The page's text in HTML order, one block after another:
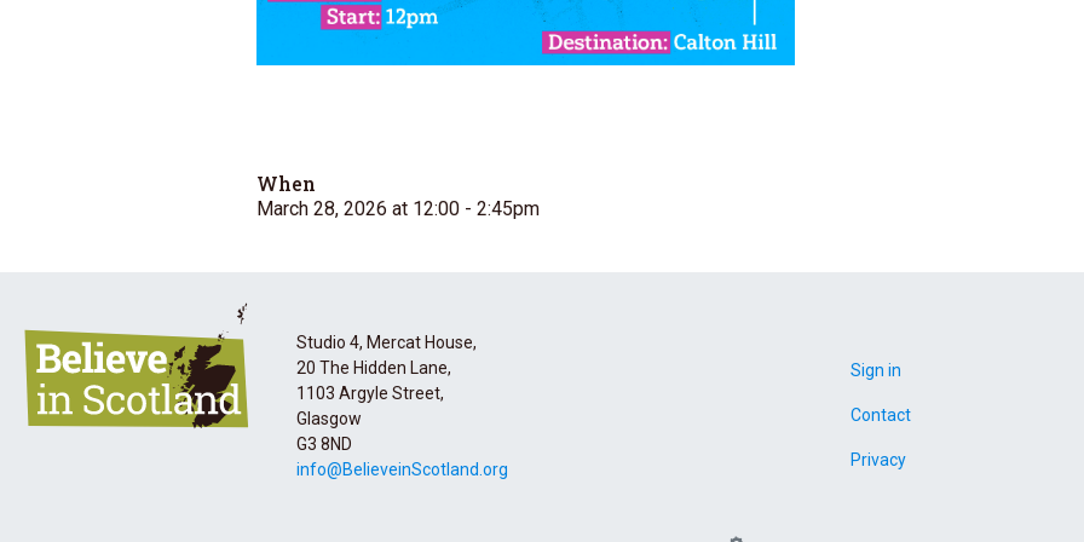
When
March 28, 2026 at 12:00 - 2:45pm
Studio 4, Mercat House,
20 The Hidden Lane,
1103 Argyle Street,
Glasgow
G3 8ND
info@BelieveinScotland.org
Sign in
Contact
Privacy